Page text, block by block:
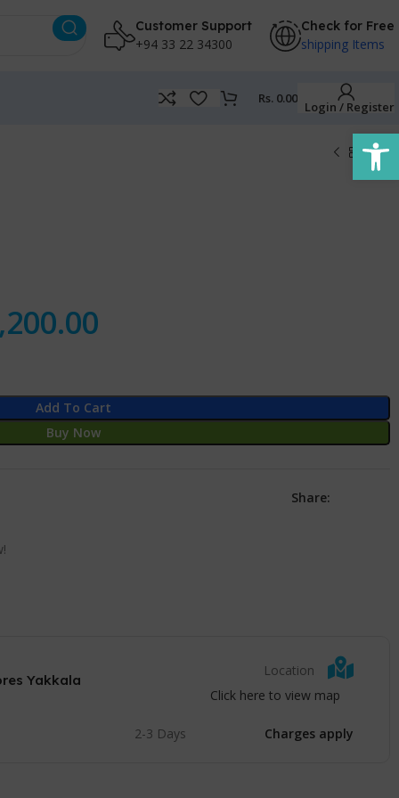
Customer Support
+94 33 22 34300
Check for Free
shipping Items
Rs. 0.00
Login / Register
Add To Cart
Buy Now
Share:
Yakkala
Location
Click here to view map
2-3 Days Charges apply